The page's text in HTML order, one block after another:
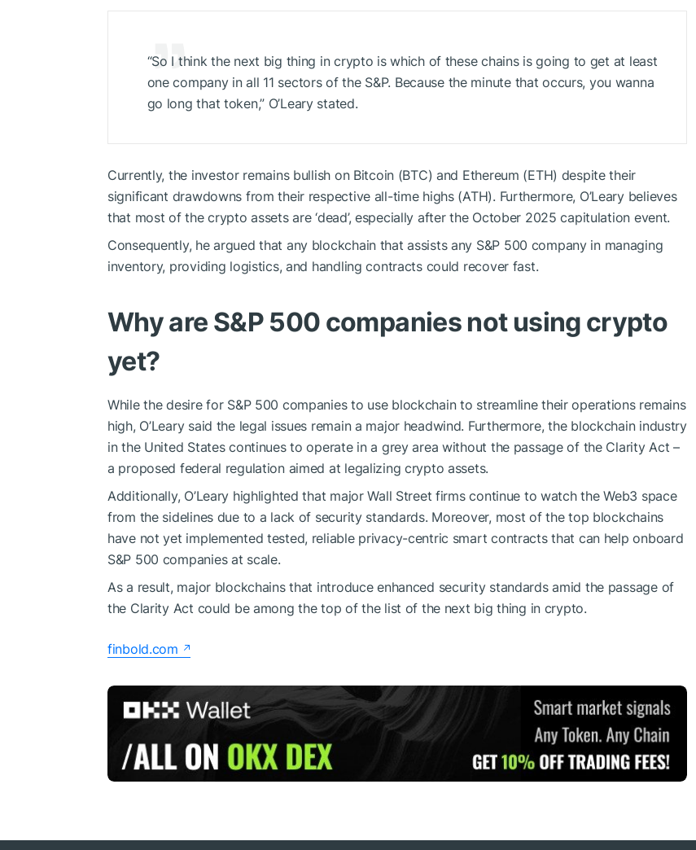
“So I think the next big thing in crypto is which of these chains is going to get at least
one company in all 11 sectors of the S&P. Because the minute that occurs, you wanna
go long that token,” O’Leary stated.
Currently, the investor remains bullish on Bitcoin (BTC) and Ethereum (ETH) despite their
significant drawdowns from their respective all-time highs (ATH). Furthermore, O’Leary believes
that most of the crypto assets are ‘dead’, especially after the October 2025 capitulation event.
Consequently, he argued that any blockchain that assists any S&P 500 company in managing
inventory, providing logistics, and handling contracts could recover fast.
Why are S&P 500 companies not using crypto
yet?
While the desire for S&P 500 companies to use blockchain to streamline their operations remains
high, O’Leary said the legal issues remain a major headwind. Furthermore, the blockchain industry
in the United States continues to operate in a grey area without the passage of the Clarity Act –
a proposed federal regulation aimed at legalizing crypto assets.
Additionally, O’Leary highlighted that major Wall Street firms continue to watch the Web3 space
from the sidelines due to a lack of security standards. Moreover, most of the top blockchains
have not yet implemented tested, reliable privacy-centric smart contracts that can help onboard
S&P 500 companies at scale.
As a result, major blockchains that introduce enhanced security standards amid the passage of
the Clarity Act could be among the top of the list of the next big thing in crypto.
finbold.com